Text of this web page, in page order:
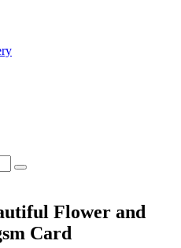
Flower and
Card